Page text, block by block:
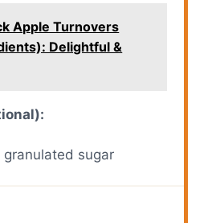
Apple Turnovers
Delightful &
granulated sugar